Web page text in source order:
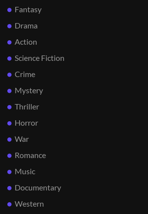
Fantasy
Drama
Action
Science Fiction
Crime
Mystery
Thriller
Horror
War
Romance
Music
Documentary
Western